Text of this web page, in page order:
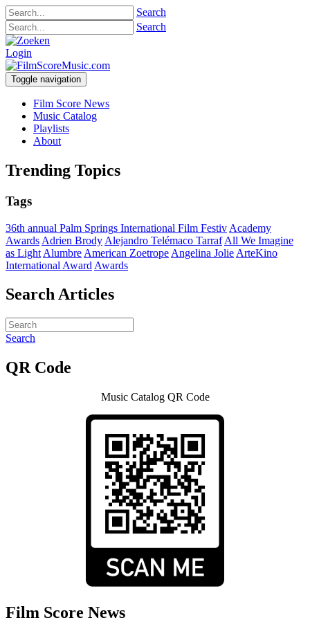
Search
Search
Login
Toggle navigation
Film Score News
Music Catalog
Playlists
About
Trending Topics
Tags
36th annual Palm Springs International Film Festiv Academy
Awards Adrien Brody Alejandro Telémaco Tarraf All We Imagine
as Light Alumbre American Zoetrope Angelina Jolie ArteKino
International Award Awards
Search Articles
Search
QR Code
Music Catalog QR Code
Film Score News